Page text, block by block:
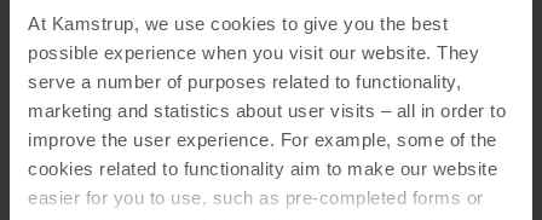
At Kamstrup, we use cookies to give you the best
possible experience when you visit our website. They
serve a number of purposes related to functionality,
marketing and statistics about user visits – all in order to
improve the user experience. For example, some of the
cookies related to functionality aim to make our website
easier for you to use, such as pre-completed forms or
Documentation
1Documents au total